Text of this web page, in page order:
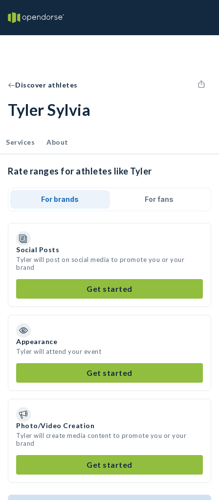
Discover athletes
Tyler Sylvia
Services About
Rate ranges for athletes like Tyler
For brands For fans
Social Posts
Tyler will post on social media to promote you or your
brand
Get started
Appearance
Tyler will attend your event
Get started
Photo/Video Creation
Tyler will create media content to promote you or your
brand
Get started